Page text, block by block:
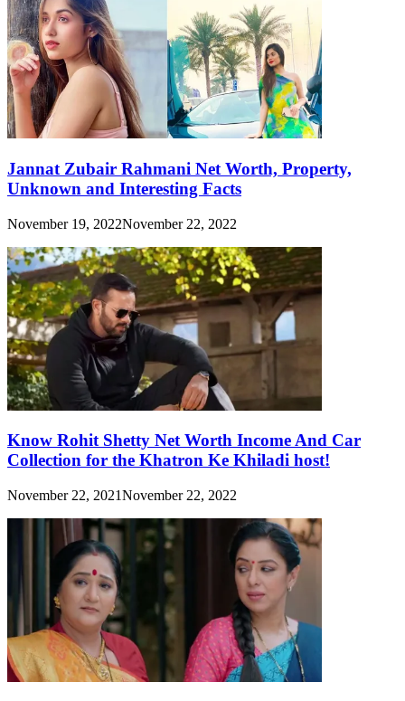
Jannat Zubair Rahmani Net Worth, Property,
Unknown and Interesting Facts
November 19, 2022November 22, 2022
Know Rohit Shetty Net Worth Income And Car
Collection for the Khatron Ke Khiladi host!
November 22, 2021November 22, 2022